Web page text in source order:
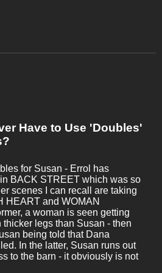
Have to Use 'Doubles'
for Susan - Errol has
BACK STREET which was so
scenes I can recall are taking
HEART and WOMAN
a woman is seen getting
thicker legs than Susan - then
being told that Dana
In the latter, Susan runs out
to the barn - it obviously is not